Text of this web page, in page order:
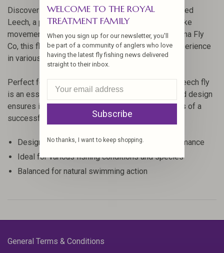
Discover the effectiveness of the Rowley's Balanced
Leech, a popular choice among anglers for its lifelike
movement and attractive design. Crafted by Montana Fly
Co, this fly is designed to enhance your fishing experience
in various water conditions.
Perfect for targeting a range of fish species, this leech fly
is an essential addition to your fly box. Its balanced design
ensures it swims naturally, increasing your chances of a
successful catch.
Designed by Montana Fly Co for optimal performance
Ideal for various fishing conditions and species
Balanced for natural swimming action
General Terms & Conditions
WELCOME TO THE ROYAL
TREATMENT FAMILY
When you sign up for our newsletter, you'll
be part of a community of anglers who love
having the latest fly fishing news delivered
straight to their inbox.
Subscribe
No thanks, I want to keep shopping.